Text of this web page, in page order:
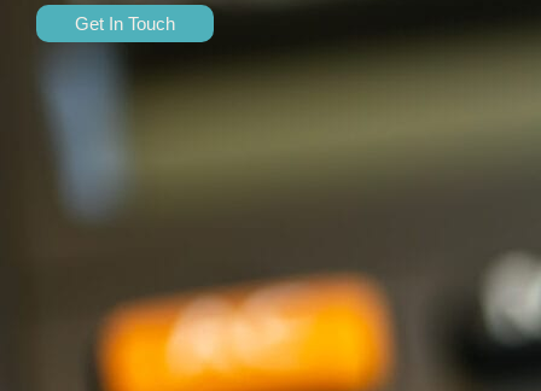
Get In Touch